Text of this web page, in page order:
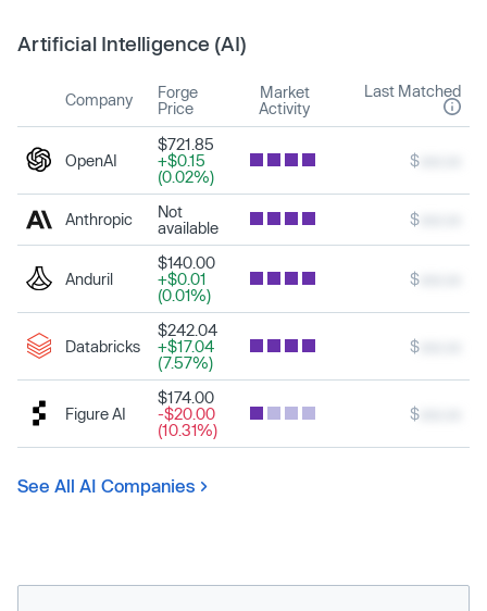
Artificial Intelligence (AI)
Company
Forge
Price
Market
Activity
Last Matched
OpenAI
$721.85
+$0.15
(0.02%)
$
Anthropic
Not
available
$
Anduril
$140.00
+$0.01
(0.01%)
$
Databricks
$242.04
+$17.04
(7.57%)
$
Figure AI
$174.00
-$20.00
(10.31%)
$
See All AI Companies